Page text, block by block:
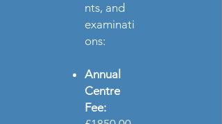
nts, and
examinati
ons:
Annual
Centre
Fee: